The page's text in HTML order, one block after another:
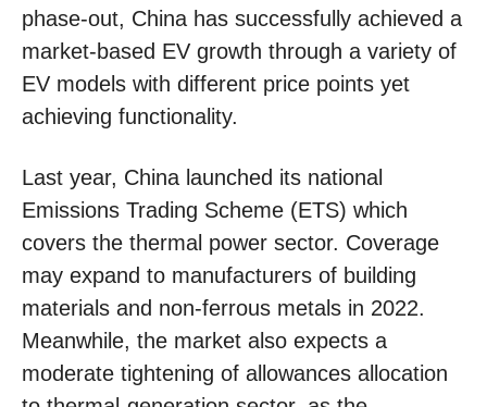
phase-out, China has successfully achieved a
market-based EV growth through a variety of
EV models with different price points yet
achieving functionality.
Last year, China launched its national
Emissions Trading Scheme (ETS) which
covers the thermal power sector. Coverage
may expand to manufacturers of building
materials and non-ferrous metals in 2022.
Meanwhile, the market also expects a
moderate tightening of allowances allocation